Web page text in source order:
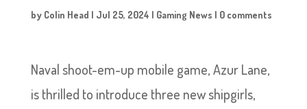
by Colin Head | Jul 25, 2024 | Gaming News | 0 comments
Naval shoot-em-up mobile game, Azur Lane,
is thrilled to introduce three new shipgirls,